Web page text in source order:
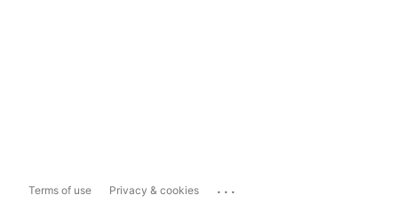
Terms of use Privacy & cookies ...